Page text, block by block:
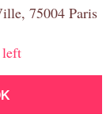
75004 Paris
left